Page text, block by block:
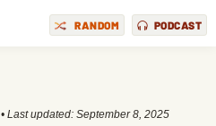
RANDOM PODCAST
• Last updated: September 8, 2025